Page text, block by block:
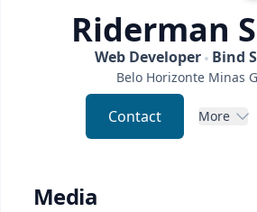
Riderman
Web Developer Bind
Belo Horizonte Minas
Contact More
Media